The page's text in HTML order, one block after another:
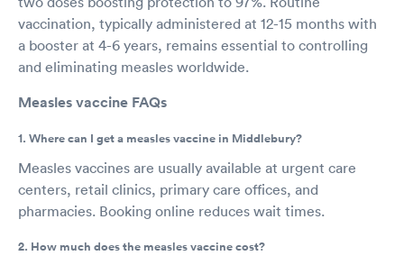
vaccination, typically administered at 12-15 months with
a booster at 4-6 years, remains essential to controlling
and eliminating measles worldwide.
Measles vaccine FAQs
1. Where can I get a measles vaccine in Middlebury?
Measles vaccines are usually available at urgent care
centers, retail clinics, primary care offices, and
pharmacies. Booking online reduces wait times.
2. How much does the measles vaccine cost?